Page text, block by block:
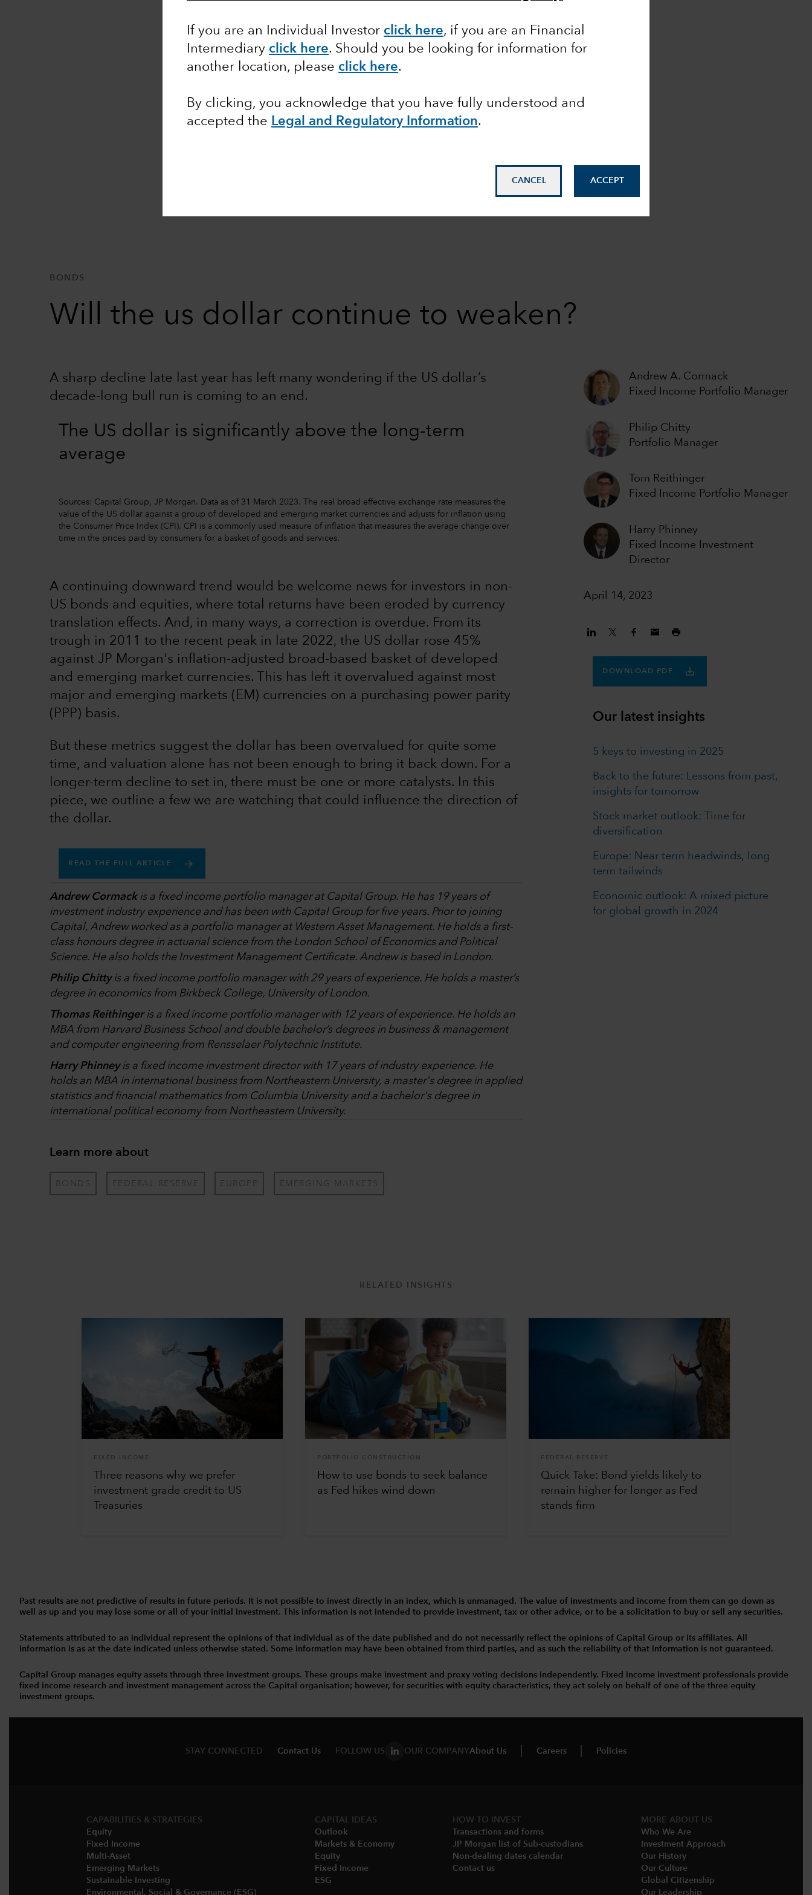
If you are an Individual Investor click here, if you are an Financial
Intermediary click here. Should you be looking for information for
another location, please click here.
By clicking, you acknowledge that you have fully understood and
accepted the Legal and Regulatory Information.
CANCEL ACCEPT
BONDS
Will the us dollar continue to weaken?
Andrew A. Cormack
Fixed Income Portfolio Manager
Philip Chitty
Portfolio Manager
Tom Reithinger
Fixed Income Portfolio Manager
Harry Phinney
Fixed Income Investment
Director
April 14, 2023
A sharp decline late last year has left many wondering if the US dollar’s
decade-long bull run is coming to an end.
The US dollar is significantly above the long-term
average
Sources: Capital Group, JP Morgan. Data as of 31 March 2023. The real broad effective exchange rate measures the
value of the US dollar against a group of developed and emerging market currencies and adjusts for inflation using
the Consumer Price Index (CPI). CPI is a commonly used measure of inflation that measures the average change over
time in the prices paid by consumers for a basket of goods and services.
A continuing downward trend would be welcome news for investors in non-
US bonds and equities, where total returns have been eroded by currency
translation effects. And, in many ways, a correction is overdue. From its
trough in 2011 to the recent peak in late 2022, the US dollar rose 45%
against JP Morgan's inflation-adjusted broad-based basket of developed
and emerging market currencies. This has left it overvalued against most
major and emerging markets (EM) currencies on a purchasing power parity
(PPP) basis.
But these metrics suggest the dollar has been overvalued for quite some
time, and valuation alone has not been enough to bring it back down. For a
longer-term decline to set in, there must be one or more catalysts. In this
piece, we outline a few we are watching that could influence the direction of
the dollar.
READ THE FULL ARTICLE
Andrew Cormack is a fixed income portfolio manager at Capital Group. He has 19 years of
investment industry experience and has been with Capital Group for five years. Prior to joining
Capital, Andrew worked as a portfolio manager at Western Asset Management. He holds a first-
class honours degree in actuarial science from the London School of Economics and Political
Science. He also holds the Investment Management Certificate. Andrew is based in London.
Philip Chittyis a fixed income portfolio manager with 29 years of experience. He holds a master’s
degree in economics from Birkbeck College, University of London.
Thomas Reithingeris a fixed income portfolio manager with 12 years of experience. He holds an
MBA from Harvard Business School and double bachelor’s degrees in business & management
and computer engineering from Rensselaer Polytechnic Institute.
Harry Phinney is a fixed income investment director with 17 years of industry experience. He
holds an MBA in international business from Northeastern University, a master's degree in applied
statistics and financial mathematics from Columbia University and a bachelor's degree in
international political economy from Northeastern University.
Learn more about
BONDS FEDERAL RESERVE EUROPE EMERGING MARKETS
DOWNLOAD PDF
Our latest insights
5 keys to investing in 2025
Back to the future: Lessons from past,
insights for tomorrow
Stock market outlook: Time for
diversification
Europe: Near term headwinds, long
term tailwinds
Economic outlook: A mixed picture
for global growth in 2024
RELATED INSIGHTS
FIXED INCOME
Three reasons why we prefer
investment grade credit to US
Treasuries
PORTFOLIO CONSTRUCTION
How to use bonds to seek balance
as Fed hikes wind down
FEDERAL RESERVE
Quick Take: Bond yields likely to
remain higher for longer as Fed
stands firm
Past results are not predictive of results in future periods. It is not possible to invest directly in an index, which is unmanaged. The value of investments and income from them can go down as
well as up and you may lose some or all of your initial investment. This information is not intended to provide investment, tax or other advice, or to be a solicitation to buy or sell any securities.
Statements attributed to an individual represent the opinions of that individual as of the date published and do not necessarily reflect the opinions of Capital Group or its affiliates. All
information is as at the date indicated unless otherwise stated. Some information may have been obtained from third parties, and as such the reliability of that information is not guaranteed.
Capital Group manages equity assets through three investment groups. These groups make investment and proxy voting decisions independently. Fixed income investment professionals provide
fixed income research and investment management across the Capital organisation; however, for securities with equity characteristics, they act solely on behalf of one of the three equity
investment groups.
STAY CONNECTED Contact Us FOLLOW US OUR COMPANYAbout Us Careers Policies
CAPABILITIES & STRATEGIES​
Equity
Fixed Income
Multi-Asset​
Emerging Markets
Sustainable Investing
Environmental, Social & Governance (ESG)​
CAPITAL IDEAS
Outlook
Markets & Economy​
Equity
Fixed Income
ESG
HOW TO INVEST
Transactions and forms
JP Morgan list of Sub-custodians
Non-dealing dates calendar​
Contact us
MORE ABOUT US
Who We Are​
Investment Approach
Our History​
Our Culture
Global Citizenship
Our Leadership​